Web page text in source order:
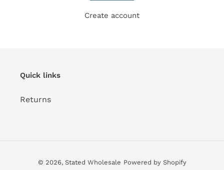
Create account
Quick links
Returns
© 2026, Stated Wholesale Powered by Shopify